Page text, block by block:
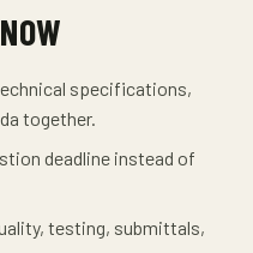
specifications,
together.
deadline instead of
testing, submittals,